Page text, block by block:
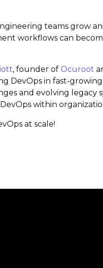
teams grow
workflows can
, founder of Ocuroot
DevOps in fast-
and evolving legacy
within
at scale!